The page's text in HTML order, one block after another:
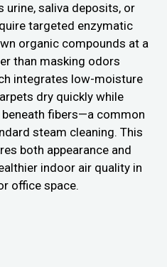
saliva deposits, or
targeted enzymatic
organic compounds at a
than masking odors
integrates low-moisture
dry quickly while
fibers—a common
steam cleaning. This
both appearance and
indoor air quality in
office space.